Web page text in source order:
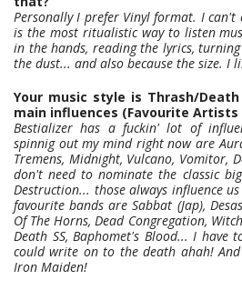
Personally I prefer Vinyl format. I can't
is the most ritualistic way to listen
in the hands, reading the lyrics,
the dust... and also because the size. I
Your music style is Thrash/
main influences (Favourite Artists
Bestializer has a fuckin' lot of
spinnig out my mind right now are
Tremens, Midnight, Vulcano, Vomitor,
don't need to nominate the classic
Destruction... those always influence
favourite bands are Sabbat (Jap),
Of The Horns, Dead Congregation,
Death SS, Baphomet's Blood... I have
could write on to the death ahah!
Iron Maiden!